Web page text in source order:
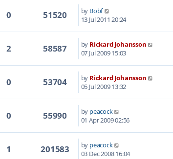
0 51520 by Bobf
13 Jul 2011 20:24
2 58587 by Rickard Johansson
07 Jul 2009 15:03
0 53704 by Rickard Johansson
05 Jul 2009 13:32
0 55990 by peacock
01 Apr 2009 02:56
1 201583 by peacock
03 Dec 2008 16:04